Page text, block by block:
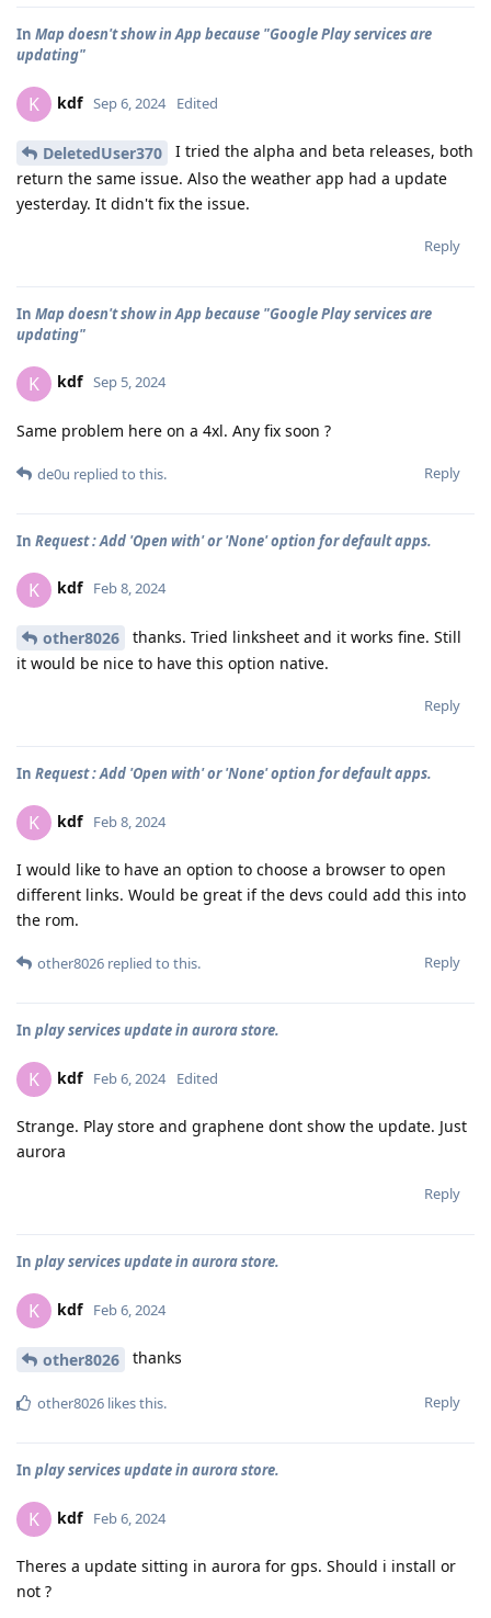
In Map doesn't show in App because "Google Play services are
updating"
K kdf Sep 6, 2024 Edited
DeletedUser370
I tried the alpha and beta releases, both
return the same issue. Also the weather app had a update
yesterday. It didn't fix the issue.
Reply
In Map doesn't show in App because "Google Play services are
updating"
K kdf Sep 5, 2024
Same problem here on a 4xl. Any fix soon ?
Reply
de0u replied to this.
In Request : Add 'Open with' or 'None' option for default apps.
K kdf Feb 8, 2024
other8026
thanks. Tried linksheet and it works fine. Still
it would be nice to have this option native.
Reply
In Request : Add 'Open with' or 'None' option for default apps.
K kdf Feb 8, 2024
I would like to have an option to choose a browser to open
different links. Would be great if the devs could add this into
the rom.
Reply
other8026 replied to this.
In play services update in aurora store.
K kdf Feb 6, 2024 Edited
Strange. Play store and graphene dont show the update. Just
aurora
Reply
In play services update in aurora store.
K kdf Feb 6, 2024
other8026 thanks
Reply
other8026 likes this.
In play services update in aurora store.
K kdf Feb 6, 2024
Theres a update sitting in aurora for gps. Should i install or
not ?